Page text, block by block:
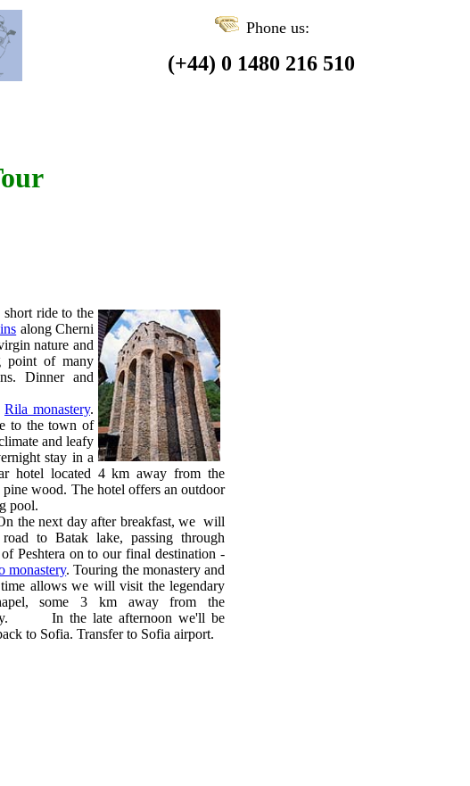
Phone us:
(+44) 0 1480 216 510
ride to the
along Cherni
nature and
point of many
Dinner and
Rila monastery.
to the town of
and leafy
stay in a
hotel located 4 km away from the
wood. The hotel offers an outdoor
pool.
the next day after breakfast, we will
to Batak lake, passing through
Peshtera on to our final destination -
monastery. Touring the monastery and
allows we will visit the legendary
some 3 km away from the
In the late afternoon we'll be
to Sofia. Transfer to Sofia airport.